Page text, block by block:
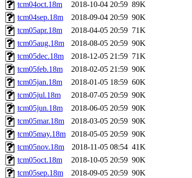
tcm04oct.18m
2018-10-04 20:59 89K
tcm04sep.18m
2018-09-04 20:59 90K
tcm05apr.18m
2018-04-05 20:59 71K
tcm05aug.18m
2018-08-05 20:59 90K
tcm05dec.18m
2018-12-05 21:59 71K
tcm05feb.18m
2018-02-05 21:59 90K
tcm05jan.18m
2018-01-05 18:59 60K
tcm05jul.18m
2018-07-05 20:59 90K
tcm05jun.18m
2018-06-05 20:59 90K
tcm05mar.18m
2018-03-05 20:59 90K
tcm05may.18m
2018-05-05 20:59 90K
tcm05nov.18m
2018-11-05 08:54 41K
tcm05oct.18m
2018-10-05 20:59 90K
tcm05sep.18m
2018-09-05 20:59 90K